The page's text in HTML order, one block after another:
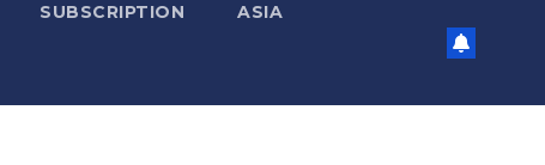
SUBSCRIPTION ASIA